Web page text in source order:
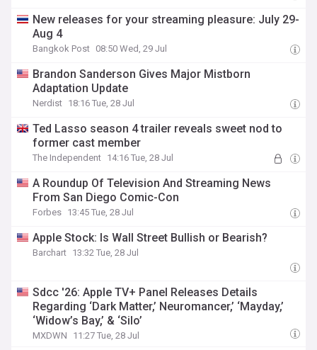
New releases for your streaming pleasure: July 29-
Aug 4
Bangkok Post 08:50 Wed, 29 Jul
Brandon Sanderson Gives Major Mistborn
Adaptation Update
Nerdist 18:16 Tue, 28 Jul
Ted Lasso season 4 trailer reveals sweet nod to
former cast member
The Independent 14:16 Tue, 28 Jul
A Roundup Of Television And Streaming News
From San Diego Comic-Con
Forbes 13:45 Tue, 28 Jul
Apple Stock: Is Wall Street Bullish or Bearish?
Barchart 13:32 Tue, 28 Jul
Sdcc '26: Apple TV+ Panel Releases Details
Regarding ‘Dark Matter,’ Neuromancer,’ ‘Mayday,’
‘Widow’s Bay,’ & ‘Silo’
MXDWN 11:27 Tue, 28 Jul